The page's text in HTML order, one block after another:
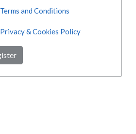
Terms and Conditions
Privacy & Cookies Policy